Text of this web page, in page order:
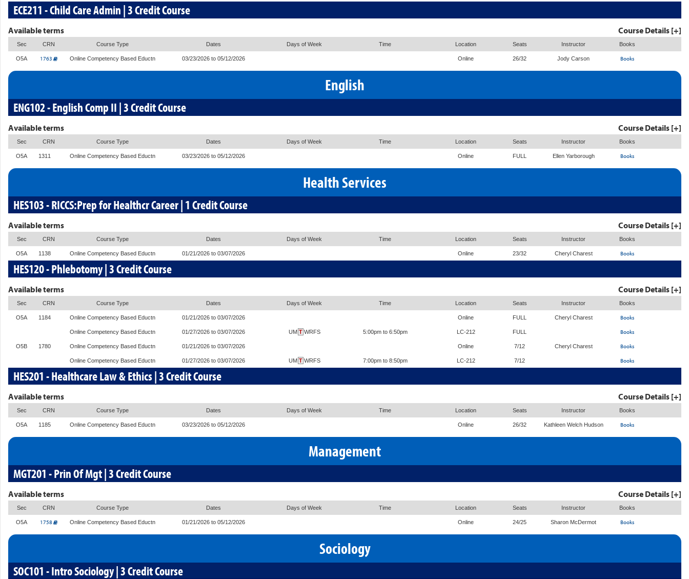
ECE211 - Child Care Admin | 3 Credit Course
Available terms Course Details [+]
Sec CRN Course Type Dates Days of Week Time Location Seats Instructor Books
O5A 1763 Online Competency Based Eductn 03/23/2026 to 05/12/2026 Online 26/32 Jody Carson Books
English
ENG102 - English Comp II | 3 Credit Course
Available terms Course Details [+]
Sec CRN Course Type Dates Days of Week Time Location Seats Instructor Books
O5A 1311 Online Competency Based Eductn 03/23/2026 to 05/12/2026 Online FULL Ellen Yarborough Books
Health Services
HES103 - RICCS:Prep for Healthcr Career | 1 Credit Course
Available terms Course Details [+]
Sec CRN Course Type Dates Days of Week Time Location Seats Instructor Books
O5A 1138 Online Competency Based Eductn 01/21/2026 to 03/07/2026 Online 23/32 Cheryl Charest Books
HES120 - Phlebotomy | 3 Credit Course
Available terms Course Details [+]
Sec CRN Course Type Dates Days of Week Time Location Seats Instructor Books
O5A 1184 Online Competency Based Eductn 01/21/2026 to 03/07/2026 Online FULL Cheryl Charest Books
Online Competency Based Eductn 01/27/2026 to 03/07/2026 UM T WRFS 5:00pm to 6:50pm LC-212 FULL Books
O5B 1780 Online Competency Based Eductn 01/21/2026 to 03/07/2026 Online 7/12 Cheryl Charest Books
Online Competency Based Eductn 01/27/2026 to 03/07/2026 UM T WRFS 7:00pm to 8:50pm LC-212 7/12 Books
HES201 - Healthcare Law & Ethics | 3 Credit Course
Available terms Course Details [+]
Sec CRN Course Type Dates Days of Week Time Location Seats Instructor Books
O5A 1185 Online Competency Based Eductn 03/23/2026 to 05/12/2026 Online 26/32 Kathleen Welch Hudson Books
Management
MGT201 - Prin Of Mgt | 3 Credit Course
Available terms Course Details [+]
Sec CRN Course Type Dates Days of Week Time Location Seats Instructor Books
O5A 1758 Online Competency Based Eductn 01/21/2026 to 05/12/2026 Online 24/25 Sharon McDermot Books
Sociology
SOC101 - Intro Sociology | 3 Credit Course